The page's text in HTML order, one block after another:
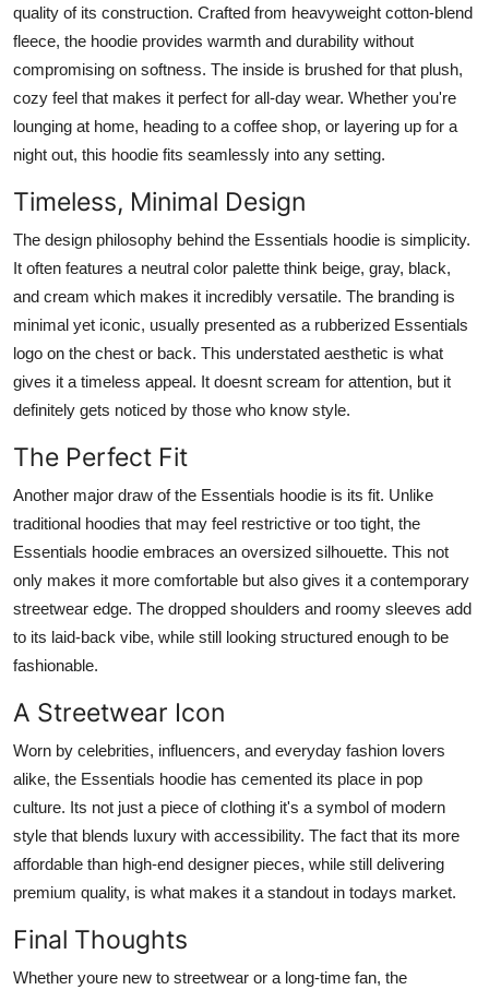
quality of its construction. Crafted from heavyweight cotton-blend
fleece, the hoodie provides warmth and durability without
compromising on softness. The inside is brushed for that plush,
cozy feel that makes it perfect for all-day wear. Whether you're
lounging at home, heading to a coffee shop, or layering up for a
night out, this hoodie fits seamlessly into any setting.
Timeless, Minimal Design
The design philosophy behind the Essentials hoodie is simplicity.
It often features a neutral color palette think beige, gray, black,
and cream which makes it incredibly versatile. The branding is
minimal yet iconic, usually presented as a rubberized Essentials
logo on the chest or back. This understated aesthetic is what
gives it a timeless appeal. It doesnt scream for attention, but it
definitely gets noticed by those who know style.
The Perfect Fit
Another major draw of the Essentials hoodie is its fit. Unlike
traditional hoodies that may feel restrictive or too tight, the
Essentials hoodie embraces an oversized silhouette. This not
only makes it more comfortable but also gives it a contemporary
streetwear edge. The dropped shoulders and roomy sleeves add
to its laid-back vibe, while still looking structured enough to be
fashionable.
A Streetwear Icon
Worn by celebrities, influencers, and everyday fashion lovers
alike, the Essentials hoodie has cemented its place in pop
culture. Its not just a piece of clothing it's a symbol of modern
style that blends luxury with accessibility. The fact that its more
affordable than high-end designer pieces, while still delivering
premium quality, is what makes it a standout in todays market.
Final Thoughts
Whether youre new to streetwear or a long-time fan, the